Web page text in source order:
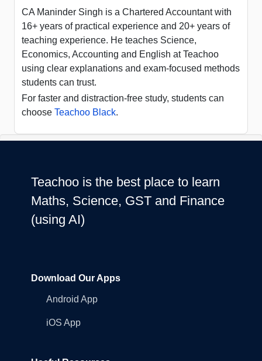
CA Maninder Singh is a Chartered Accountant with
16+ years of practical experience and 20+ years of
teaching experience. He teaches Science,
Economics, Accounting and English at Teachoo
using clear explanations and exam-focused methods
students can trust.
For faster and distraction-free study, students can
choose Teachoo Black.
Teachoo is the best place to learn
Maths, Science, GST and Finance
(using AI)
Download Our Apps
Android App
iOS App